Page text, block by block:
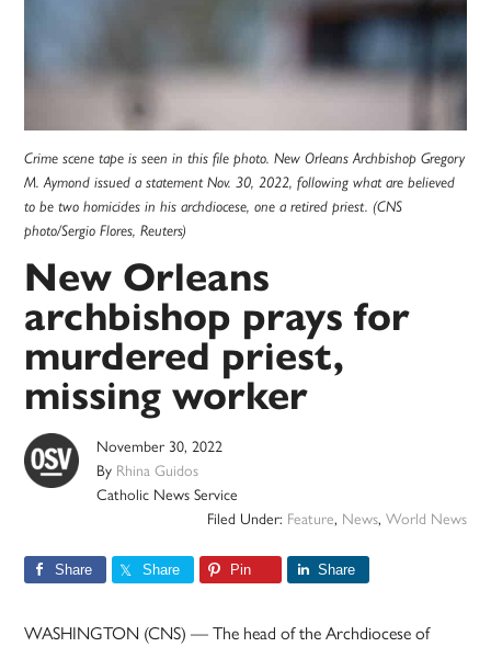
Crime scene tape is seen in this file photo. New Orleans Archbishop Gregory
M. Aymond issued a statement Nov. 30, 2022, following what are believed
to be two homicides in his archdiocese, one a retired priest. (CNS
photo/Sergio Flores, Reuters)
New Orleans
archbishop prays for
murdered priest,
missing worker
November 30, 2022
By Rhina Guidos
Catholic News Service
Filed Under: Feature, News, World News
Share Share Pin Share
WASHINGTON (CNS) — The head of the Archdiocese of